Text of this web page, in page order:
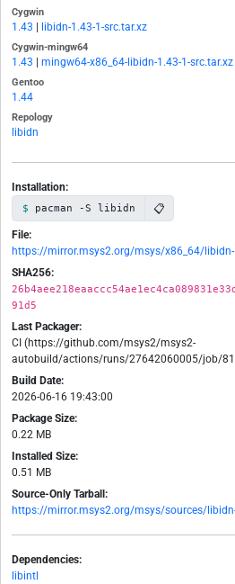
Cygwin
1.43 libidn-1.43-1-src.tar.xz
Cygwin-mingw64
1.43 mingw64-x86_64-libidn-1.43-1-src.tar.xz
Gentoo
1.44
Repology
libidn
Installation:
pacman -S libidn 📋
File:
https://mirror.msys2.org/msys/x86_64/libidn-
SHA256:
91d5
Last Packager:
CI (https://github.com/msys2/msys2-
autobuild/actions/runs/27642060005/job/
Build Date:
2026-06-16 19:43:00
Package Size:
0.22 MB
Installed Size:
0.51 MB
Source-Only Tarball:
https://mirror.msys2.org/msys/sources/
Dependencies:
libintl